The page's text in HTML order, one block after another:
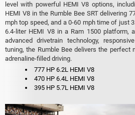
level with powerful HEMI V8 options,
HEMI V8 in the Rumble Bee SRT delivering
mph top speed, and a 0-60 mph time of just
6.4-liter HEMI V8 in a Ram 1500 platform,
advanced drivetrain technology,
tuning, the Rumble Bee delivers the perfect
adrenaline-filled driving.
777 HP 6.2L HEMI V8
470 HP 6.4L HEMI V8
395 HP 5.7L HEMI V8